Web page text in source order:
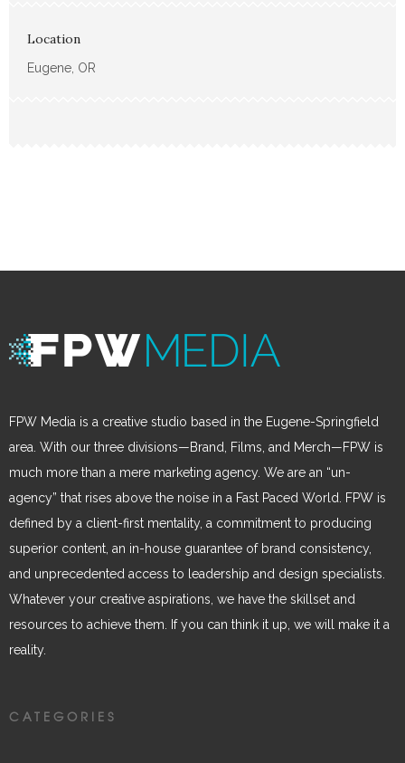
Location
Eugene, OR
FPW Media is a creative studio based in the Eugene-Springfield
area. With our three divisions—Brand, Films, and Merch—FPW is
much more than a mere marketing agency. We are an “un-
agency” that rises above the noise in a Fast Paced World. FPW is
defined by a client-first mentality, a commitment to producing
superior content, an in-house guarantee of brand consistency,
and unprecedented access to leadership and design specialists.
Whatever your creative aspirations, we have the skillset and
resources to achieve them. If you can think it up, we will make it a
reality.
CATEGORIES